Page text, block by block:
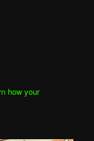
how your